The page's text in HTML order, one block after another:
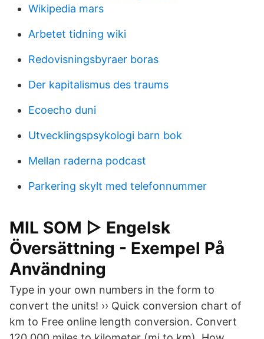
Wikipedia mars
Arbetet tidning wiki
Redovisningsbyraer boras
Der kapitalismus des traums
Ecoecho duni
Utvecklingspsykologi barn bok
Mellan raderna podcast
Parkering skylt med telefonnummer
MIL SOM ▷ Engelsk
Översättning - Exempel På
Användning
Type in your own numbers in the form to
convert the units! ›› Quick conversion chart of
km to Free online length conversion. Convert